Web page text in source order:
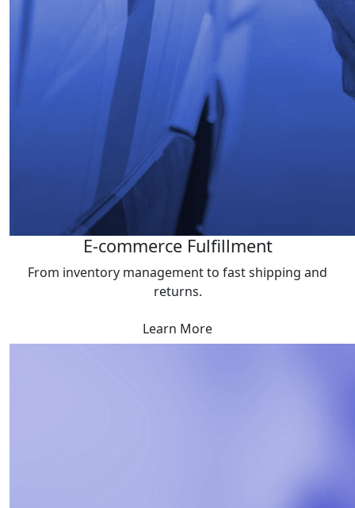
E-commerce Fulfillment
From inventory management to fast shipping and
returns.
Learn More